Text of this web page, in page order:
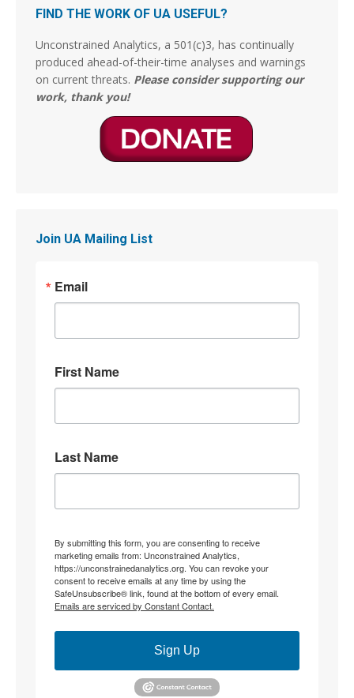
La Pontificia Comisión Bíblica del Vaticano
encomendado por el entonces Papa Francisco,
ha concluido finalmente que el pecado de
Sodoma y Gomorrah por la cual fueron
exterminadas y fulminadas las dos ciudades, no
14
Stephen Coughlin Retweeted
Linuxhippie
"Becoming" they never hid what they were doing.
Stephen Coughlin Retweeted
CJ the palmer worm; wife,mother, researcher.
@thepalmerworm · 3 Aug
@parisjrafael @duncanreyburnNone of that
addresses my OP re: constitutive grammar. Instead, it
relocates to ‘theory’. My jurisdictional point being
What determines whether ‘an interpretation’ is of
(insert specific) text, rather than the *substitution of*
FIND THE WORK OF UA USEFUL?
Unconstrained Analytics, a 501(c)3, has continually
produced ahead-of-their-time analyses and warnings
on current threats. Please consider supporting our
work, thank you!
Join UA Mailing List
Email
First Name
Last Name
By submitting this form, you are consenting to receive
marketing emails from: Unconstrained Analytics,
https://unconstrainedanalytics.org. You can revoke your
consent to receive emails at any time by using the
SafeUnsubscribe® link, found at the bottom of every email.
Emails are serviced by Constant Contact.
Sign Up